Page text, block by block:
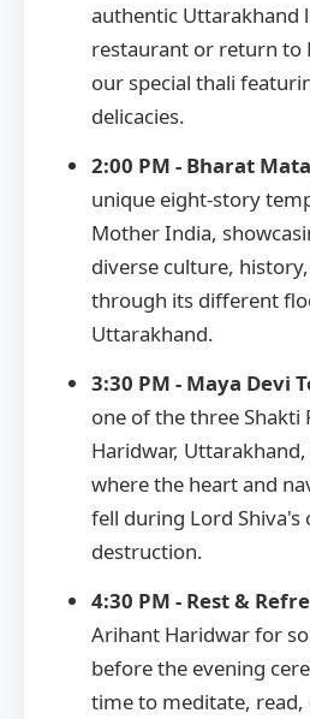
authentic Uttarakhand
restaurant or return to
our special thali
delicacies.
2:00 PM - Bharat
unique eight-story
Mother India,
diverse culture,
through its different
Uttarakhand.
3:30 PM - Maya Devi
one of the three Shakti
Haridwar,
where the heart and
fell during Lord Shiva's
destruction.
4:30 PM - Rest &
Arihant Haridwar for
before the evening
time to meditate,